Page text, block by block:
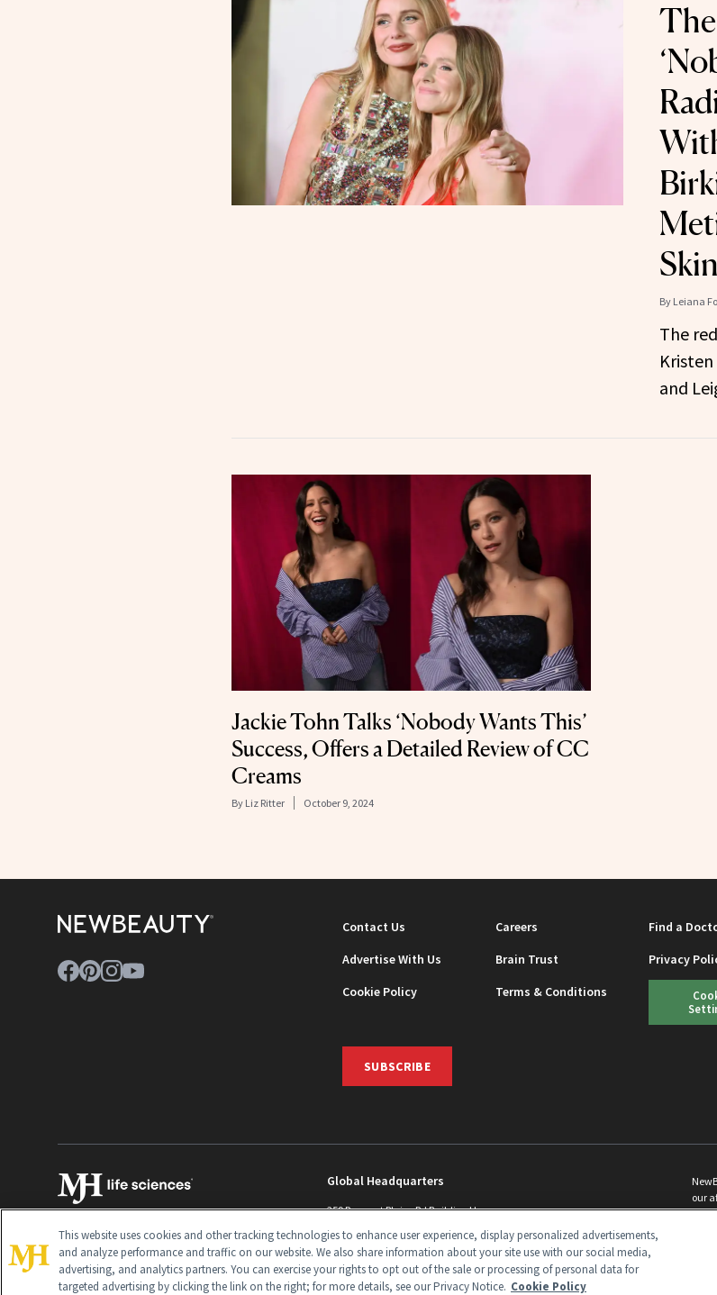
Skin
By Leiana
The
and
Jackie Tohn Talks ‘Nobody Wants This’
Success, Offers a Detailed Review of CC
Creams
By Liz Ritter October 9, 2024
Contact Us Careers
Find a
Advertise With Us
Brain Trust
Privacy
Cookie Policy
Terms & Conditions
SUBSCRIBE
Global Headquarters
259 Prospect Plains Rd Building H
info@newbeauty.com
our
©
This website uses cookies and other tracking technologies to enhance user experience, display personalized advertisements,
and analyze performance and traffic on our website. We also share information about your site use with our social media,
advertising, and analytics partners. You can exercise your rights to opt out of the sale or processing of personal data for
targeted advertising by clicking the link on the right; for more details, see our Privacy Notice. Cookie Policy